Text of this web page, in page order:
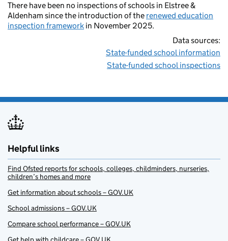
There have been no inspections of schools in Elstree &
Aldenham since the introduction of the renewed education
inspection framework in November 2025.
Data sources:
State-funded school information
State-funded school inspections
Helpful links
Find Ofsted reports for schools, colleges, childminders, nurseries,
children’s homes and more
Get information about schools – GOV.UK
School admissions – GOV.UK
Compare school performance – GOV.UK